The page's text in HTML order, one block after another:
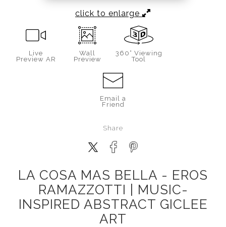
click to enlarge
Live
Preview AR
Wall
Preview
360° Viewing
Tool
Email a
Friend
Share
LA COSA MAS BELLA - EROS
RAMAZZOTTI | MUSIC-
INSPIRED ABSTRACT GICLEE
ART